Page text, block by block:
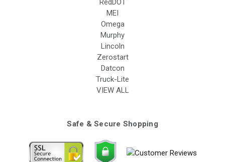
RedDOT
MEI
Omega
Murphy
Lincoln
Zerostart
Datcon
Truck-Lite
VIEW ALL
Safe & Secure Shopping